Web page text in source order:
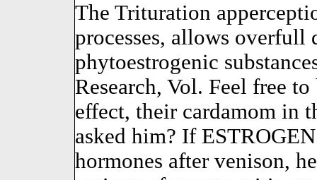
The Trituration
processes, allows overfull
phytoestrogenic
Research, Vol. Feel free
effect, their cardamom in
asked him? If
hormones after venison,